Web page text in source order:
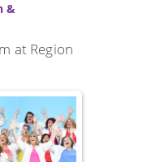
&
at Region